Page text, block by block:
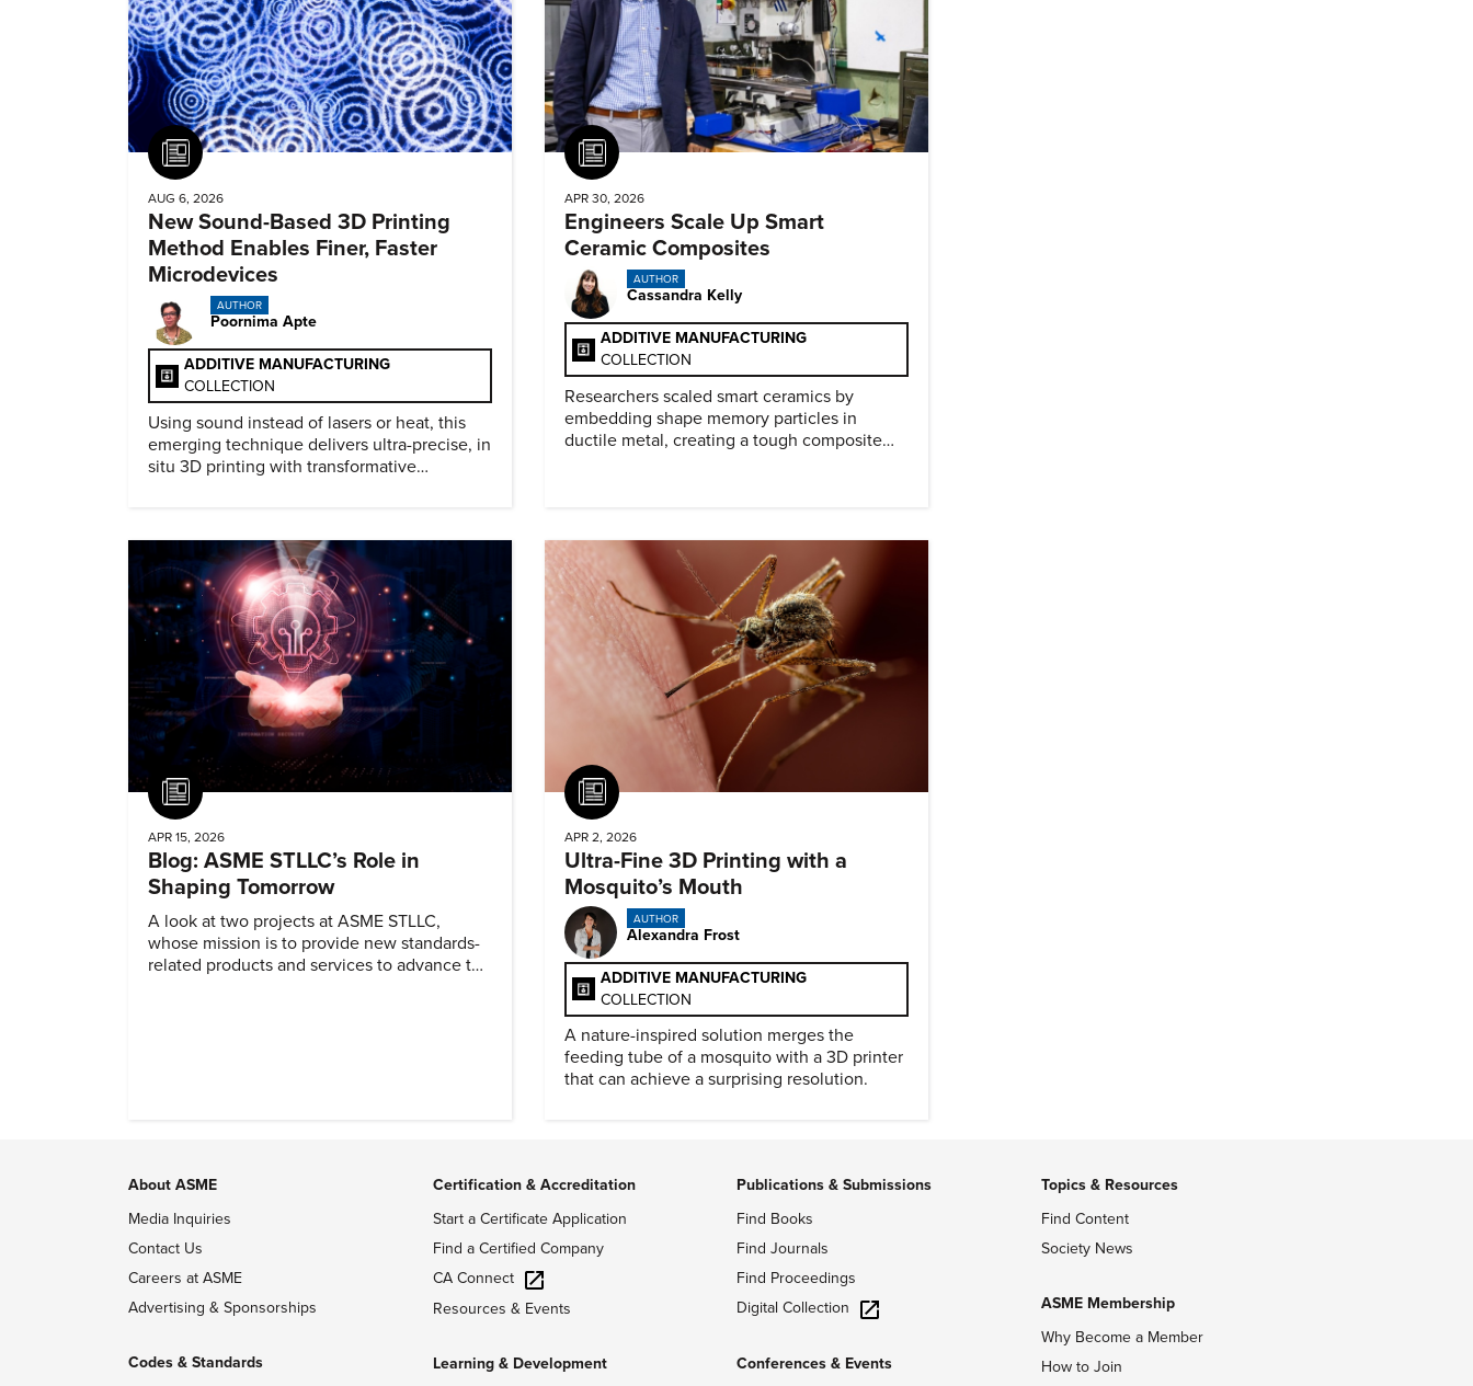
Article
AUG 6, 2026
New Sound-Based 3D Printing
Method Enables Finer, Faster
Microdevices
AUTHOR
Poornima Apte
ADDITIVE MANUFACTURING
COLLECTION
Using sound instead of lasers or heat, this
emerging technique delivers ultra-precise, in
situ 3D printing with transformative
Article
APR 30, 2026
Engineers Scale Up Smart
Ceramic Composites
AUTHOR
Cassandra Kelly
ADDITIVE MANUFACTURING
COLLECTION
Researchers scaled smart ceramics by
embedding shape memory particles in
ductile metal, creating a tough composite
Article
APR 15, 2026
Blog: ASME STLLC’s Role in
Shaping Tomorrow
A look at two projects at ASME STLLC,
whose mission is to provide new standards-
related products and services to advance the
Article
APR 2, 2026
Ultra-Fine 3D Printing with a
Mosquito’s Mouth
AUTHOR
Alexandra Frost
ADDITIVE MANUFACTURING
COLLECTION
A nature-inspired solution merges the
feeding tube of a mosquito with a 3D printer
that can achieve a surprising resolution.
About ASME
Media Inquiries
Contact Us
Careers at ASME
Advertising & Sponsorships
Codes & Standards
Certification & Accreditation
Start a Certificate Application
Find a Certified Company
CA Connect
Resources & Events
Learning & Development
Publications & Submissions
Find Books
Find Journals
Find Proceedings
Digital Collection
Conferences & Events
Topics & Resources
Find Content
Society News
ASME Membership
Why Become a Member
How to Join